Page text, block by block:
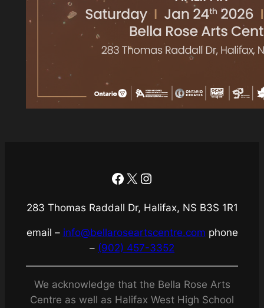
Facebook
X Instagram
283 Thomas Raddall Dr, Halifax, NS B3S 1R1
email – info@bellaroseartscentre.com phone
– (902) 457-3352
We acknowledge that the Bella Rose Arts
Centre as well as Halifax West High School